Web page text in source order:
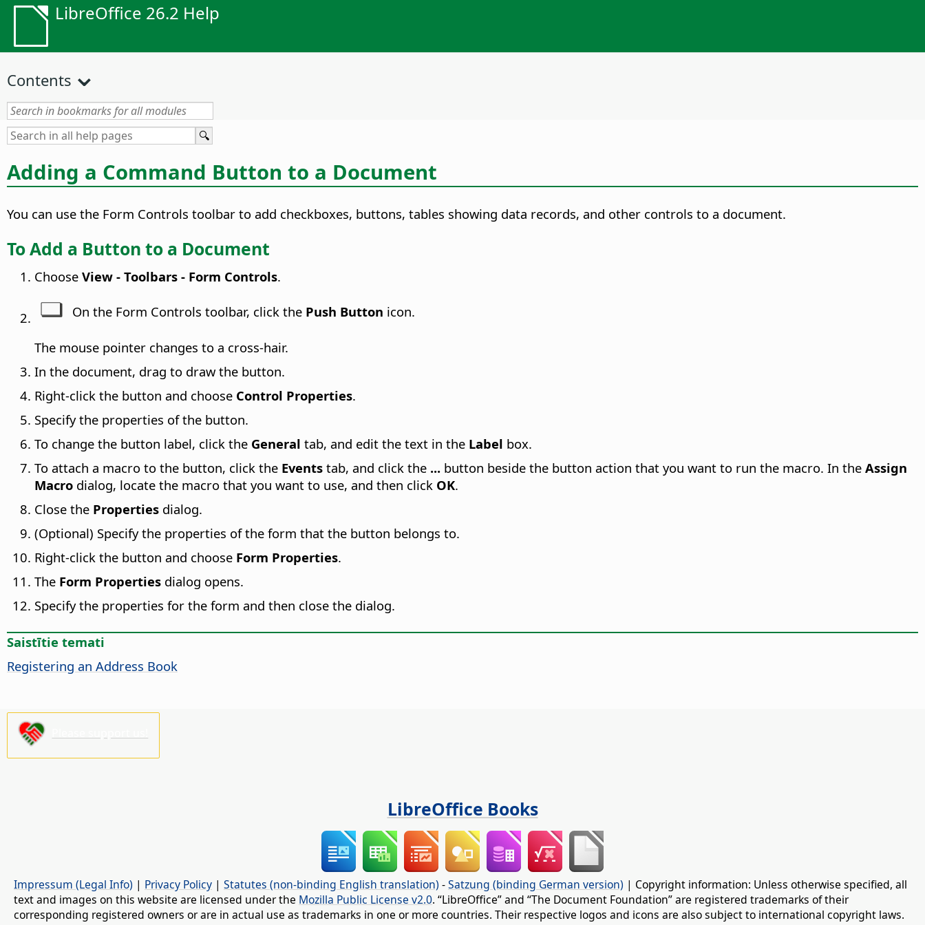
LibreOffice 26.2 Help
Contents
Adding a Command Button to a Document
You can use the Form Controls toolbar to add checkboxes, buttons, tables showing data records, and other controls to a document.
To Add a Button to a Document
Choose View - Toolbars - Form Controls.
On the Form Controls toolbar, click the Push Button icon.
The mouse pointer changes to a cross-hair.
In the document, drag to draw the button.
Right-click the button and choose Control Properties.
Specify the properties of the button.
To change the button label, click the General tab, and edit the text in the Label box.
To attach a macro to the button, click the Events tab, and click the ... button beside the button action that you want to run the macro. In the Assign
Macro dialog, locate the macro that you want to use, and then click OK.
Close the Properties dialog.
(Optional) Specify the properties of the form that the button belongs to.
Right-click the button and choose Form Properties.
The Form Properties dialog opens.
Specify the properties for the form and then close the dialog.
Saistītie temati
Registering an Address Book
LibreOffice Books
Impressum (Legal Info) | Privacy Policy | Statutes (non-binding English translation) -Satzung (binding German version) | Copyright information: Unless otherwise specified, all
text and images on this website are licensed under the Mozilla Public License v2.0. “LibreOffice” and “The Document Foundation” are registered trademarks of their
corresponding registered owners or are in actual use as trademarks in one or more countries. Their respective logos and icons are also subject to international copyright laws.